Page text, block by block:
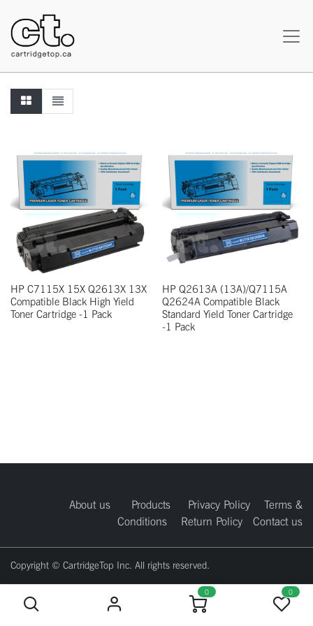
0 0
HP C7115X 15X Q2613X 13X
Compatible Black High Yield
Toner Cartridge -1 Pack
HP Q2613A (13A)/Q7115A
Q2624A Compatible Black
Standard Yield Toner Cartridge
-1 Pack
About us Products Privacy Policy
Terms &
Conditions
Return Policy Contact us
Copyright © CartridgeTop Inc. All rights reserved.